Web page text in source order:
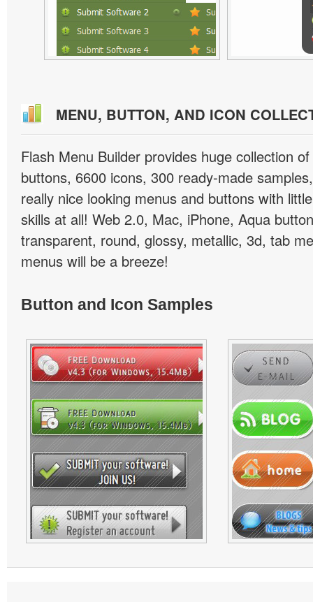
MENU, BUTTON, AND ICON
Flash Menu Builder provides huge collection
buttons, 6600 icons, 300 ready-made
really nice looking menus and buttons with
skills at all! Web 2.0, Mac, iPhone, Aqua
transparent, round, glossy, metallic, 3d, tab
menus will be a breeze!
Button and Icon Samples